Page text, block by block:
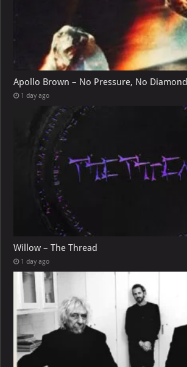
Apollo Brown – No Pressure, No Diamond
1 day ago
Willow – The Thread
1 day ago